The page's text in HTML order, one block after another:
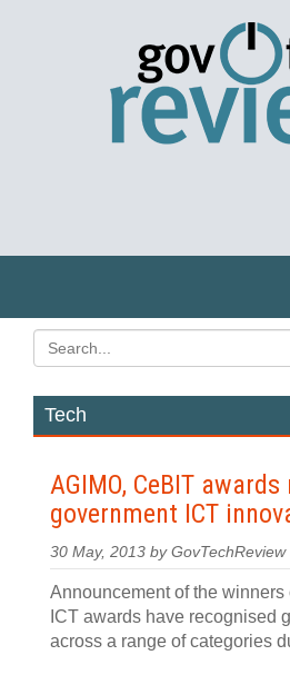
Tech
AGIMO, CeBIT
government ICT
30 May, 2013 by GovTechReview
Announcement of the winners
ICT awards have recognised
across a range of categories